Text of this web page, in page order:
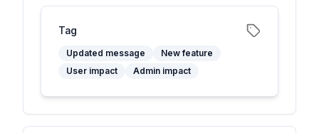
Tag
Updated message
New feature
User impact
Admin impact